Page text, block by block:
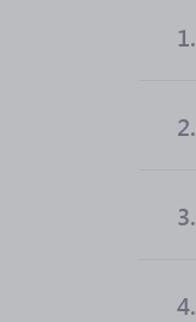
1.
2.
3.
4.